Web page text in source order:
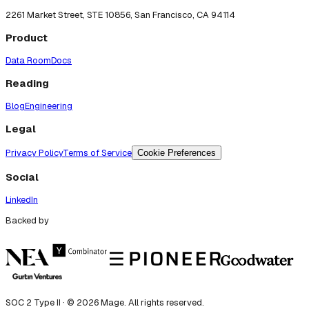
2261 Market Street, STE 10856, San Francisco, CA 94114
Product
Data RoomDocs
Reading
BlogEngineering
Legal
Privacy PolicyTerms of Service Cookie Preferences
Social
LinkedIn
Backed by
SOC 2 Type II · © 2026Mage. All rights reserved.